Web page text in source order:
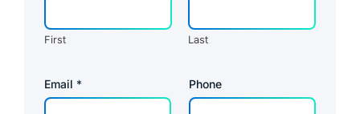
First Last
Email * Phone